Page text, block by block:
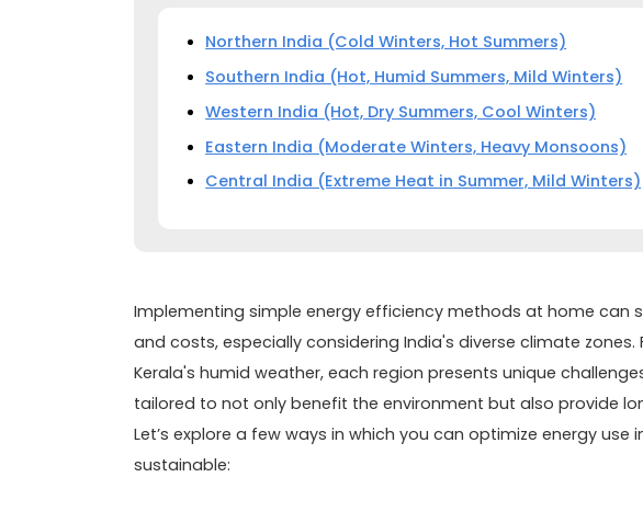
Northern India (Cold Winters, Hot Summers)
Southern India (Hot, Humid Summers, Mild Winters)
Western India (Hot, Dry Summers, Cool Winters)
Eastern India (Moderate Winters, Heavy Monsoons)
Central India (Extreme Heat in Summer, Mild Winters)
Implementing simple energy efficiency methods at home
and costs, especially considering India's diverse climate
Kerala's humid weather, each region presents unique
tailored to not only benefit the environment but also provide
Let’s explore a few ways in which you can optimize energy use
sustainable: